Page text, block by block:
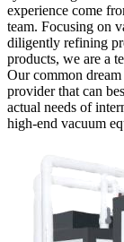
experience come
team. Focusing on
diligently refining
products, we are a
Our common
provider that can
actual needs of
high-end vacuum